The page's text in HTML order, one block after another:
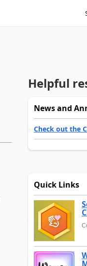
Helpful
News and
Check out the
Quick Links